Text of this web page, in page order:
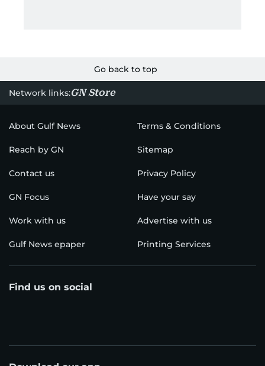
Go back to top
Network links:GN Store
About Gulf News Terms & Conditions
Reach by GN Sitemap
Contact us Privacy Policy
GN Focus Have your say
Work with us Advertise with us
Gulf News epaper Printing Services
Find us on social